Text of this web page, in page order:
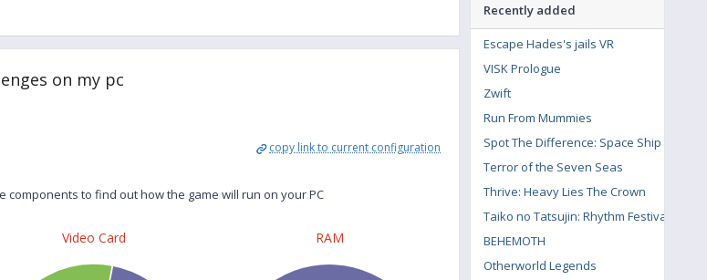
on my pc
copy link to current configuration
components to find out how the game will run on your PC
Video Card RAM
Recently added
Escape Hades's jails VR
VISK Prologue
Zwift
Run From Mummies
Spot The Difference: Space Ship
Terror of the Seven Seas
Thrive: Heavy Lies The Crown
Taiko no Tatsujin: Rhythm Festival
BEHEMOTH
Otherworld Legends